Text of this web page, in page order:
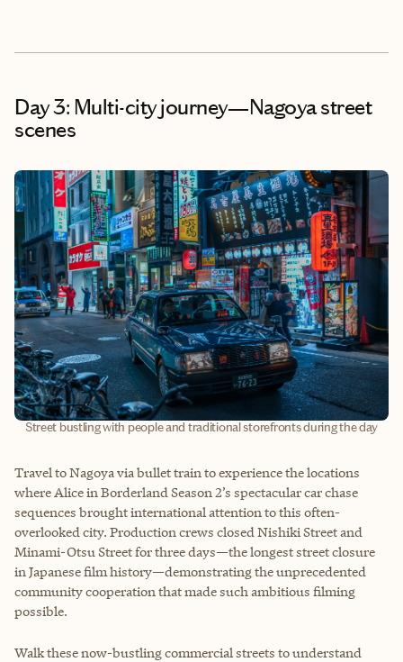
Day 3: Multi-city journey—Nagoya street
scenes
Street bustling with people and traditional storefronts during the day
Travel to Nagoya via bullet train to experience the locations
where Alice in Borderland Season 2’s spectacular car chase
sequences brought international attention to this often-
overlooked city. Production crews closed Nishiki Street and
Minami-Otsu Street for three days—the longest street closure
in Japanese film history—demonstrating the unprecedented
community cooperation that made such ambitious filming
possible.
Walk these now-bustling commercial streets to understand